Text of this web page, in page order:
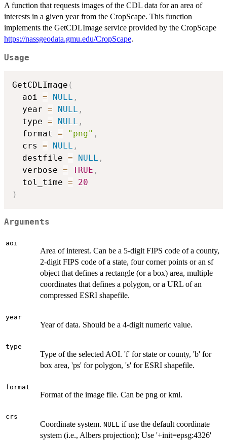
A function that requests images of the CDL data for an area of
interests in a given year from the CropScape. This function
implements the GetCDLImage service provided by the CropScape
https://nassgeodata.gmu.edu/CropScape.
Usage
GetCDLImage (
  aoi
= NULL ,
  year
= NULL ,
  type
= NULL ,
  format
= "png" ,
  crs
= NULL ,
  destfile
= NULL ,
  verbose
= TRUE ,
  tol_time
=
20
)
Arguments
aoi
Area of interest. Can be a 5-digit FIPS code of a county,
2-digit FIPS code of a state, four corner points or an sf
object that defines a rectangle (or a box) area, multiple
coordinates that defines a polygon, or a URL of an
compressed ESRI shapefile.
year
Year of data. Should be a 4-digit numeric value.
type
Type of the selected AOI. 'f' for state or county, 'b' for
box area, 'ps' for polygon, 's' for ESRI shapefile.
format
Format of the image file. Can be png or kml.
crs
Coordinate system. NULL if use the default coordinate
system (i.e., Albers projection); Use '+init=epsg:4326'